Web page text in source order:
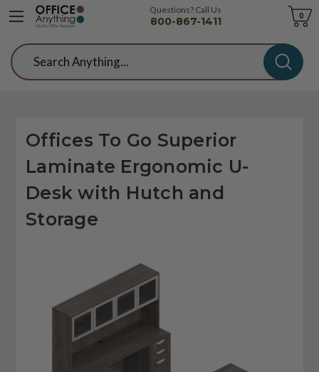
Questions? Call Us
800-867-1411
Cart
0
Search
Offices To Go Superior
Laminate Ergonomic U-
Desk with Hutch and
Storage